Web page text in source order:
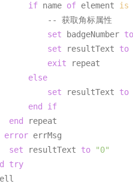
if name of element is
-- 获取角标属性
set badgeNumber to
set resultText to
exit repeat
else
set resultText to
end
if
end
repeat
error errMsg
set resultText to
"0"
try